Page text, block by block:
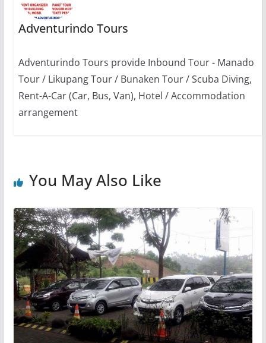
Adventurindo Tours
Adventurindo Tours provide Inbound Tour - Manado
Tour / Likupang Tour / Bunaken Tour / Scuba Diving,
Rent-A-Car (Car, Bus, Van), Hotel / Accommodation
arrangement
You May Also Like